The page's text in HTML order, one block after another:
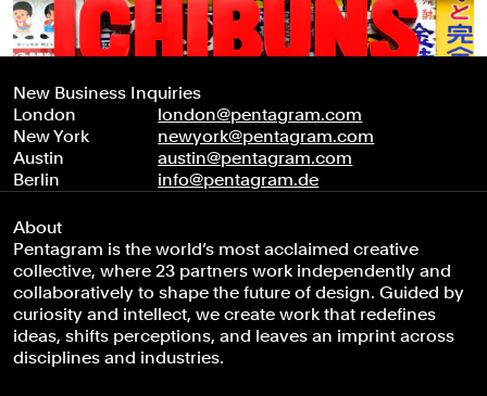
New Business Inquiries
London
london@pentagram.com
New York
newyork@pentagram.com
Austin
austin@pentagram.com
Berlin
info@pentagram.de
About
Pentagram is the world’s most acclaimed creative
collective, where 23 partners work independently and
collaboratively to shape the future of design. Guided by
curiosity and intellect, we create work that redefines
ideas, shifts perceptions, and leaves an imprint across
disciplines and industries.